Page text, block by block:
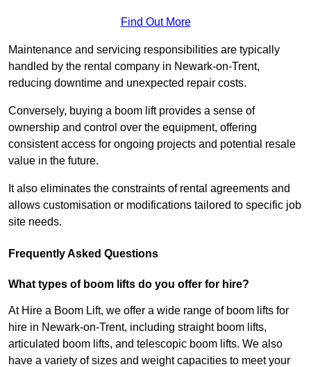
Find Out More
Maintenance and servicing responsibilities are typically
handled by the rental company in Newark-on-Trent,
reducing downtime and unexpected repair costs.
Conversely, buying a boom lift provides a sense of
ownership and control over the equipment, offering
consistent access for ongoing projects and potential resale
value in the future.
It also eliminates the constraints of rental agreements and
allows customisation or modifications tailored to specific job
site needs.
Frequently Asked Questions
What types of boom lifts do you offer for hire?
At Hire a Boom Lift, we offer a wide range of boom lifts for
hire in Newark-on-Trent, including straight boom lifts,
articulated boom lifts, and telescopic boom lifts. We also
have a variety of sizes and weight capacities to meet your